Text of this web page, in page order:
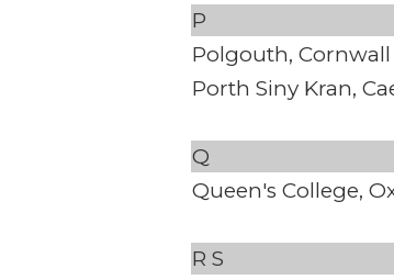
P
Polgouth, Cornwall
Porth Siny Kran,
Q
Queen's College,
R S